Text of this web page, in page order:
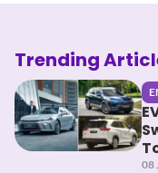
Trending
08